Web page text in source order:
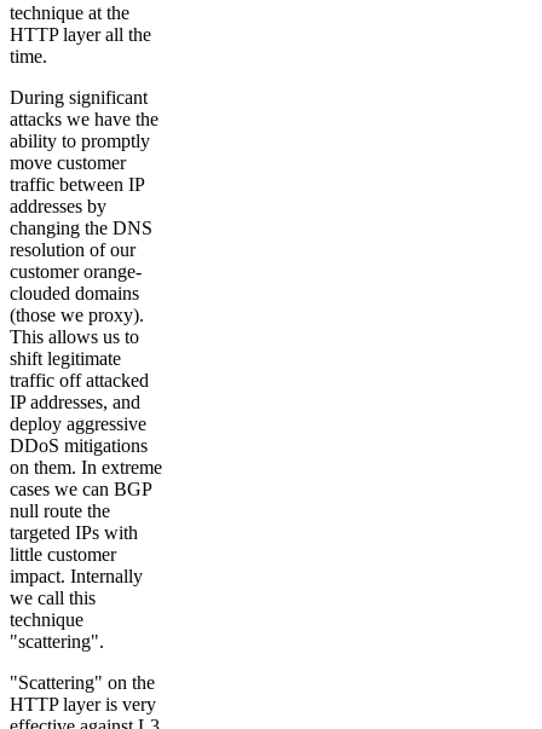
technique at the
HTTP layer all the
time.
During significant
attacks we have the
ability to promptly
move customer
traffic between IP
addresses by
changing the DNS
resolution of our
customer orange-
clouded domains
(those we proxy).
This allows us to
shift legitimate
traffic off attacked
IP addresses, and
deploy aggressive
DDoS mitigations
on them. In extreme
cases we can BGP
null route the
targeted IPs with
little customer
impact. Internally
we call this
technique
"scattering".
"Scattering" on the
HTTP layer is very